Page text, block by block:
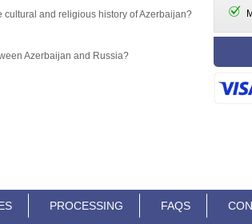
cultural and religious history of Azerbaijan?
Azerbaijan and Russia?
PROCESSING FAQS